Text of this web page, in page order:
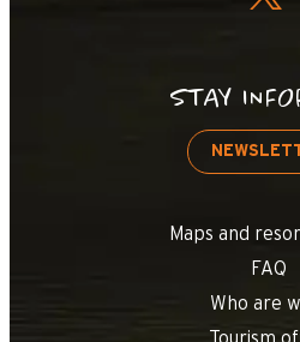
STAY
Maps and
FAQ
Who are